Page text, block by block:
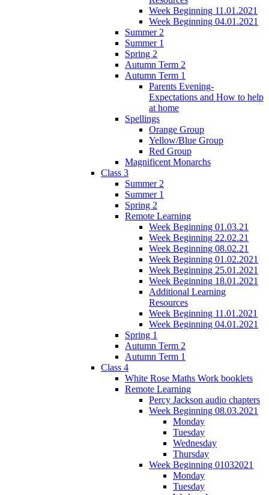
Week Beginning 11.01.2021
Week Beginning 04.01.2021
Summer 2
Summer 1
Spring 2
Autumn Term 2
Autumn Term 1
Parents Evening-
Expectations and How to help
at home
Spellings
Orange Group
Yellow/Blue Group
Red Group
Magnificent Monarchs
Class 3
Summer 2
Summer 1
Spring 2
Remote Learning
Week Beginning 01.03.21
Week Beginning 22.02.21
Week Beginning 08.02.21
Week Beginning 01.02.2021
Week Beginning 25.01.2021
Week Beginning 18.01.2021
Additional Learning
Resources
Week Beginning 11.01.2021
Week Beginning 04.01.2021
Spring 1
Autumn Term 2
Autumn Term 1
Class 4
White Rose Maths Work booklets
Remote Learning
Percy Jackson audio chapters
Week Beginning 08.03.2021
Monday
Tuesday
Wednesday
Thursday
Week Beginning 01032021
Monday
Tuesday